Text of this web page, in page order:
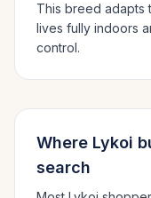
This breed adapts
lives fully indoors
control.
Where Lykoi
search